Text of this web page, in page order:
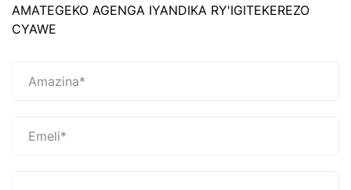
AMATEGEKO AGENGA IYANDIKA RY'IGITEKEREZO
CYAWE